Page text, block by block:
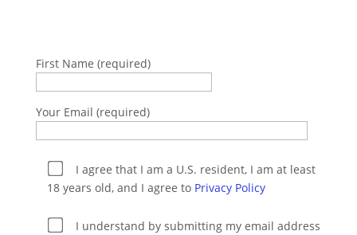
First Name (required)
Your Email (required)
I agree that I am a U.S. resident, I am at least
18 years old, and I agree to Privacy Policy
I understand by submitting my email address